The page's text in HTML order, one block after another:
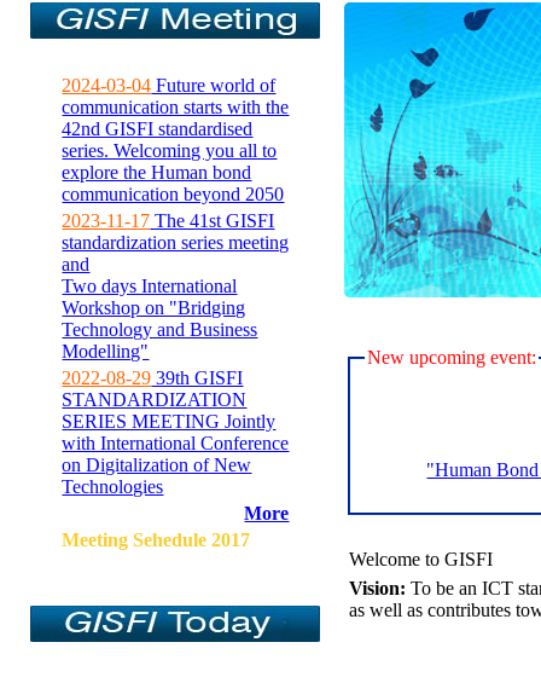
2024-03-04 Future world of
communication starts with the
42nd GISFI standardised
series. Welcoming you all to
explore the Human bond
communication beyond 2050
2023-11-17 The 41st GISFI
standardization series meeting
and
Two days International
Workshop on "Bridging
Technology and Business
Modelling"
2022-08-29 39th GISFI
STANDARDIZATION
SERIES MEETING Jointly
with International Conference
on Digitalization of New
Technologies
More
Meeting Sehedule 2017
New upcoming event:
"Human
Welcome to GISFI
Vision: To be an ICT
as well as contributes